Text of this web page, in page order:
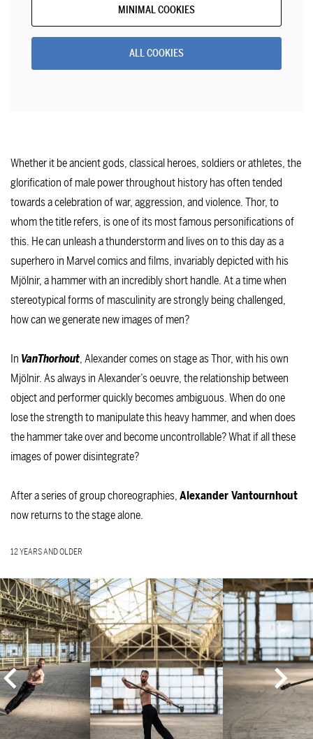
MINIMAL COOKIES
ALL COOKIES
Whether it be ancient gods, classical heroes, soldiers or athletes, the
glorification of male power throughout history has often tended
towards a celebration of war, aggression, and violence. Thor, to
whom the title refers, is one of its most famous personifications of
this. He can unleash a thunderstorm and lives on to this day as a
superhero in Marvel comics and films, invariably depicted with his
Mjölnir, a hammer with an incredibly short handle. At a time when
stereotypical forms of masculinity are strongly being challenged,
how can we generate new images of men?
In VanThorhout, Alexander comes on stage as Thor, with his own
Mjölnir. As always in Alexander’s oeuvre, the relationship between
object and performer quickly becomes ambiguous. When do one
lose the strength to manipulate this heavy hammer, and when does
the hammer take over and become uncontrollable? What if all these
images of power disintegrate?
After a series of group choreographies,Alexander Vantournhout
now returns to the stage alone.
12 YEARS AND OLDER
Skip